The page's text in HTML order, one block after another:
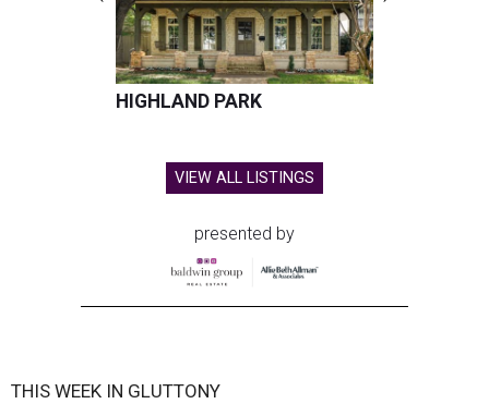
HIGHLAND PARK
VIEW ALL LISTINGS
presented by
THIS WEEK IN GLUTTONY